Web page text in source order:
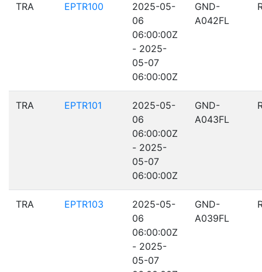
TRA EPTR100
2025-05-
06
06:00:00Z
- 2025-
05-07
06:00:00Z
GND-
A042FL
TRA EPTR101
2025-05-
06
06:00:00Z
- 2025-
05-07
06:00:00Z
GND-
A043FL
TRA EPTR103
2025-05-
06
06:00:00Z
- 2025-
05-07
GND-
A039FL